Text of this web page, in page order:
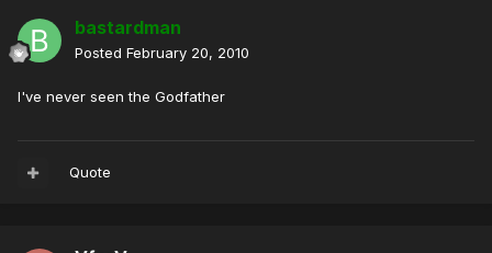
bastardman
Posted February 20, 2010
I've never seen the Godfather
Quote